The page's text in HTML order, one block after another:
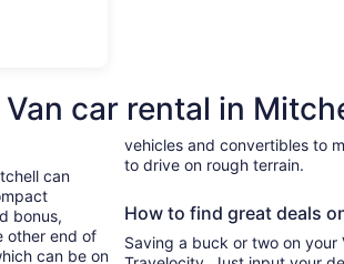
car rental in
can
bonus,
other end of
can be on
vehicles and convertibles to
to drive on rough terrain.
How to find great deals
Saving a buck or two on